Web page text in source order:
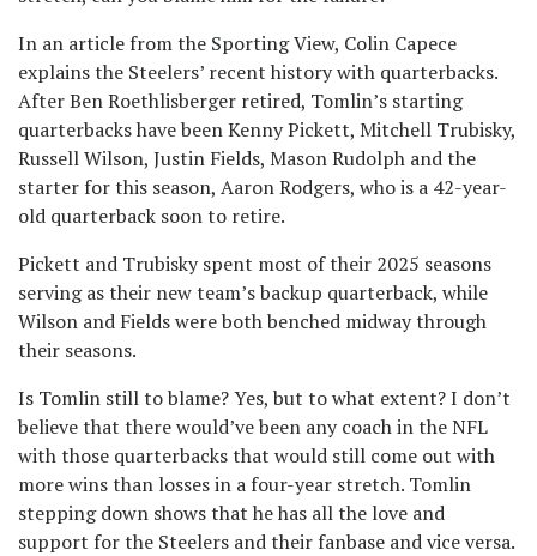
In an article from the Sporting View, Colin Capece
explains the Steelers’ recent history with quarterbacks.
After Ben Roethlisberger retired, Tomlin’s starting
quarterbacks have been Kenny Pickett, Mitchell Trubisky,
Russell Wilson, Justin Fields, Mason Rudolph and the
starter for this season, Aaron Rodgers, who is a 42-year-
old quarterback soon to retire.
Pickett and Trubisky spent most of their 2025 seasons
serving as their new team’s backup quarterback, while
Wilson and Fields were both benched midway through
their seasons.
Is Tomlin still to blame? Yes, but to what extent? I don’t
believe that there would’ve been any coach in the NFL
with those quarterbacks that would still come out with
more wins than losses in a four-year stretch. Tomlin
stepping down shows that he has all the love and
support for the Steelers and their fanbase and vice versa.